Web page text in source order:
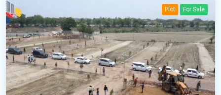
Plot For Sale